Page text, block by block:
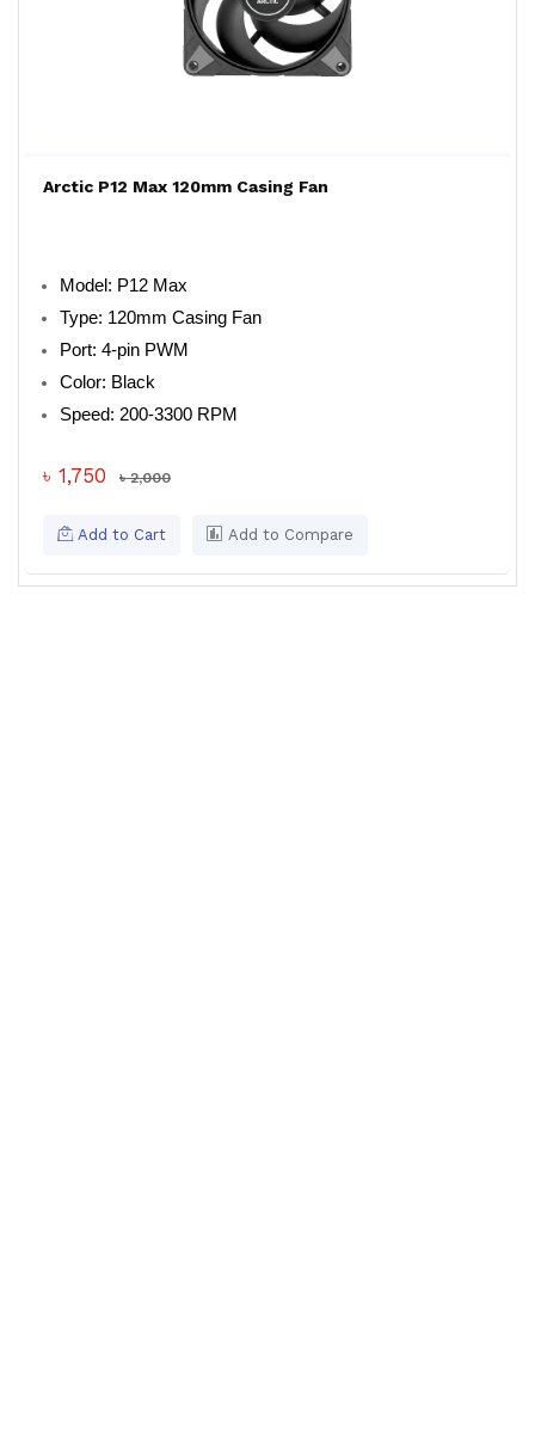
Arctic P12 Max 120mm Casing Fan
Model: P12 Max
Type: 120mm Casing Fan
Port: 4-pin PWM
Color: Black
Speed: 200-3300 RPM
৳ 1,750 ৳ 2,000
Add to Cart Add to Compare